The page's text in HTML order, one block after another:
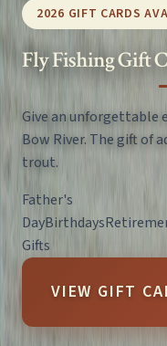
2026 GIFT CARDS
Fly Fishing Gift
Give an unforgettable
Bow River. The gift of
trout.
Father's
DayBirthdays
Gifts
VIEW GIFT